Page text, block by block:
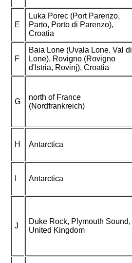
E
Luka Porec (Port Parenzo,
Parto, Porto di Parenzo),
Croatia
F
Baia Lone (Uvala Lone, Val di
Lone), Rovigno (Rovigno
d'Istria, Rovinj), Croatia
G
north of France
(Nordfrankreich)
H Antarctica
Antarctica
J
Duke Rock, Plymouth Sound,
United Kingdom